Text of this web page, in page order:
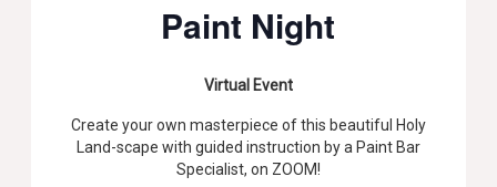
Paint Night
Virtual Event
Create your own masterpiece of this beautiful Holy
Land-scape with guided instruction by a Paint Bar
Specialist, on ZOOM!